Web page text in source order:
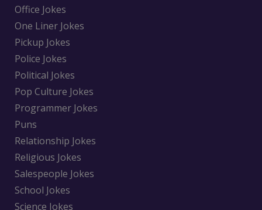
Office Jokes
One Liner Jokes
Pickup Jokes
Police Jokes
Political Jokes
Pop Culture Jokes
Programmer Jokes
Puns
Relationship Jokes
Religious Jokes
Salespeople Jokes
School Jokes
Science Jokes